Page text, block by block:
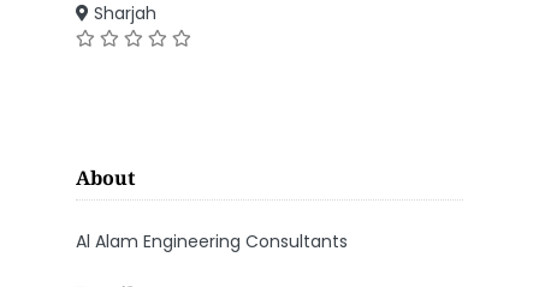
Sharjah
About
Al Alam Engineering Consultants